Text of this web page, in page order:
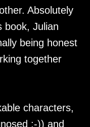
Absolutely
book, Julian
being honest
together
characters,
:-)) and